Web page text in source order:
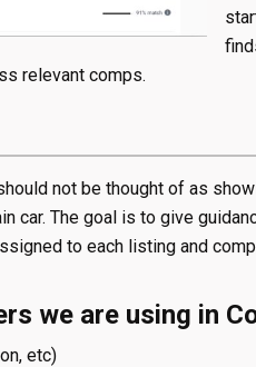
relevant comps.
not be thought of as
car. The goal is to give
to each listing and
we are using in
etc)